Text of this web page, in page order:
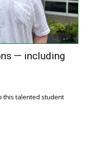
— including
this talented student